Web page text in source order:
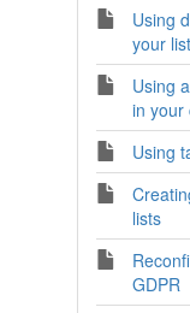
Using
your
Using
in your
Using
lists
GDPR